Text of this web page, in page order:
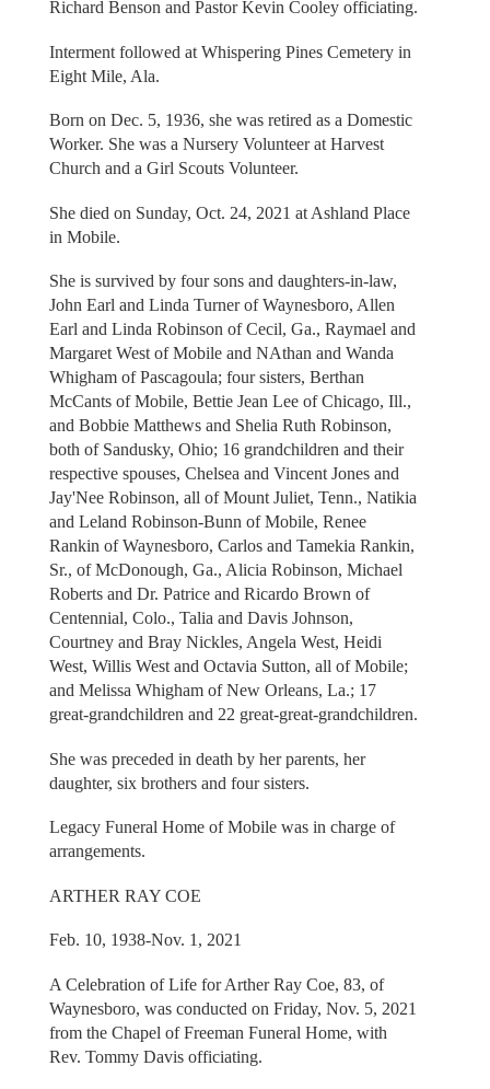
Richard Benson and Pastor Kevin Cooley officiating.
Interment followed at Whispering Pines Cemetery in
Eight Mile, Ala.
Born on Dec. 5, 1936, she was retired as a Domestic
Worker. She was a Nursery Volunteer at Harvest
Church and a Girl Scouts Volunteer.
She died on Sunday, Oct. 24, 2021 at Ashland Place
in Mobile.
She is survived by four sons and daughters-in-law,
John Earl and Linda Turner of Waynesboro, Allen
Earl and Linda Robinson of Cecil, Ga., Raymael and
Margaret West of Mobile and NAthan and Wanda
Whigham of Pascagoula; four sisters, Berthan
McCants of Mobile, Bettie Jean Lee of Chicago, Ill.,
and Bobbie Matthews and Shelia Ruth Robinson,
both of Sandusky, Ohio; 16 grandchildren and their
respective spouses, Chelsea and Vincent Jones and
Jay'Nee Robinson, all of Mount Juliet, Tenn., Natikia
and Leland Robinson-Bunn of Mobile, Renee
Rankin of Waynesboro, Carlos and Tamekia Rankin,
Sr., of McDonough, Ga., Alicia Robinson, Michael
Roberts and Dr. Patrice and Ricardo Brown of
Centennial, Colo., Talia and Davis Johnson,
Courtney and Bray Nickles, Angela West, Heidi
West, Willis West and Octavia Sutton, all of Mobile;
and Melissa Whigham of New Orleans, La.; 17
great-grandchildren and 22 great-great-grandchildren.
She was preceded in death by her parents, her
daughter, six brothers and four sisters.
Legacy Funeral Home of Mobile was in charge of
arrangements.
ARTHER RAY COE
Feb. 10, 1938-Nov. 1, 2021
A Celebration of Life for Arther Ray Coe, 83, of
Waynesboro, was conducted on Friday, Nov. 5, 2021
from the Chapel of Freeman Funeral Home, with
Rev. Tommy Davis officiating.